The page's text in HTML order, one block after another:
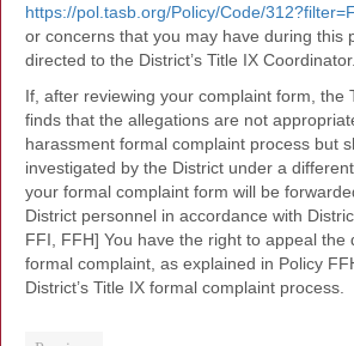
https://pol.tasb.org/Policy/Code/
or concerns that you may have during this
directed to the District’s Title IX Coordinator.
If, after reviewing your complaint form, the
finds that the allegations are not
harassment formal complaint process but
investigated by the District under a
your formal complaint form will be
District personnel in accordance with
FFI, FFH] You have the right to appeal the
formal complaint, as explained in Policy
District’s Title IX formal complaint process.